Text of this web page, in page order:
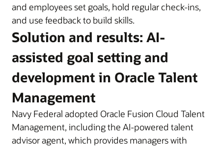
and employees set goals, hold regular check-ins,
and use feedback to build skills.
Solution and results: AI-
assisted goal setting and
development in Oracle Talent
Management
Navy Federal adopted Oracle Fusion Cloud Talent
Management, including the AI-powered talent
advisor agent, which provides managers with